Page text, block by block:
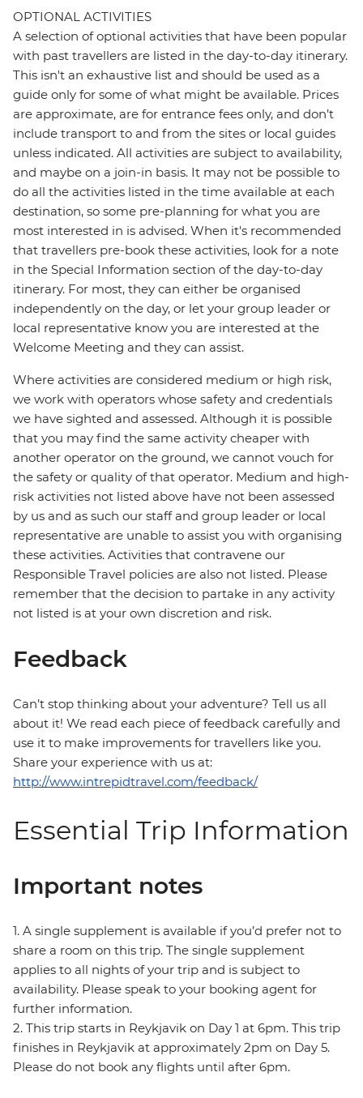
OPTIONAL ACTIVITIES
A selection of optional activities that have been popular
with past travellers are listed in the day-to-day itinerary.
This isn't an exhaustive list and should be used as a
guide only for some of what might be available. Prices
are approximate, are for entrance fees only, and don’t
include transport to and from the sites or local guides
unless indicated. All activities are subject to availability,
and maybe on a join-in basis. It may not be possible to
do all the activities listed in the time available at each
destination, so some pre-planning for what you are
most interested in is advised. When it's recommended
that travellers pre-book these activities, look for a note
in the Special Information section of the day-to-day
itinerary. For most, they can either be organised
independently on the day, or let your group leader or
local representative know you are interested at the
Welcome Meeting and they can assist.
Where activities are considered medium or high risk,
we work with operators whose safety and credentials
we have sighted and assessed. Although it is possible
that you may find the same activity cheaper with
another operator on the ground, we cannot vouch for
the safety or quality of that operator. Medium and high-
risk activities not listed above have not been assessed
by us and as such our staff and group leader or local
representative are unable to assist you with organising
these activities. Activities that contravene our
Responsible Travel policies are also not listed. Please
remember that the decision to partake in any activity
not listed is at your own discretion and risk.
Feedback
Can’t stop thinking about your adventure? Tell us all
about it! We read each piece of feedback carefully and
use it to make improvements for travellers like you.
Share your experience with us at:
http://www.intrepidtravel.com/feedback/
Essential Trip Information
Important notes
1. A single supplement is available if you’d prefer not to
share a room on this trip. The single supplement
applies to all nights of your trip and is subject to
availability. Please speak to your booking agent for
further information.
2. This trip starts in Reykjavik on Day 1 at 6pm. This trip
finishes in Reykjavik at approximately 2pm on Day 5.
Please do not book any flights until after 6pm.